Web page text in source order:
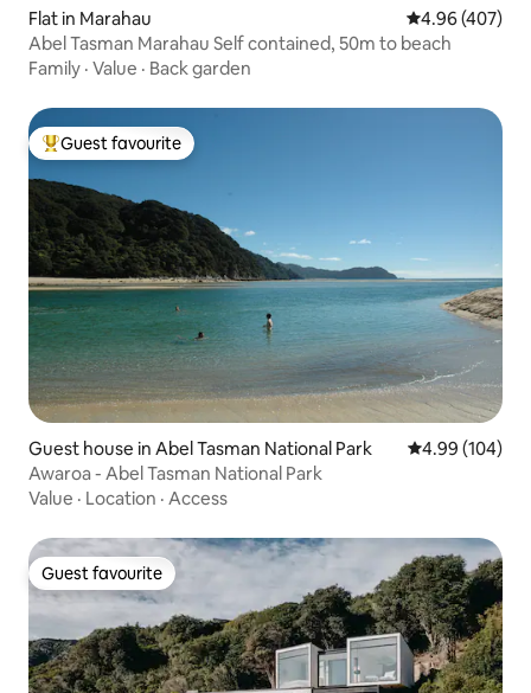
Flat in Marahau 4.96 out of 5
4.96 (407)
Abel Tasman Marahau Self contained, 50m to beach
Family · Value · Back garden
Top guest favourite
Guest favourite
Guest house in Abel Tasman National Park 4.99 out of 5
4.99 (104)
Awaroa - Abel Tasman National Park
Value · Location · Access
Guest favourite
Guest favourite